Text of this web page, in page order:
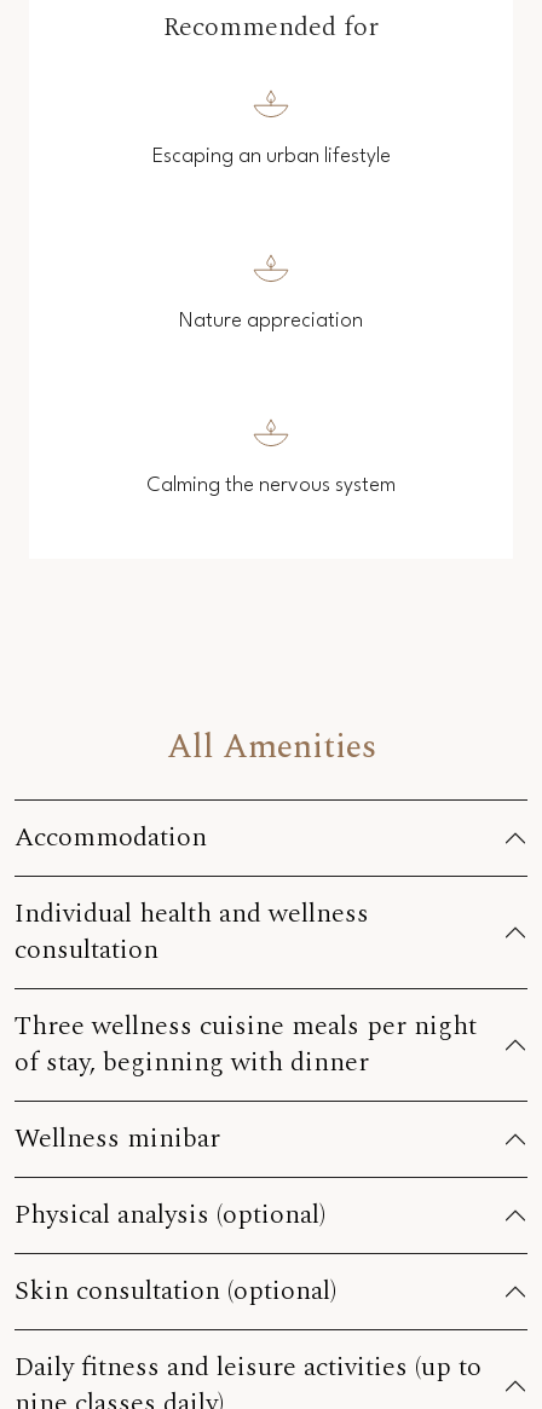
Recommended for
Escaping an urban lifestyle
Nature appreciation
Calming the nervous system
All Amenities
Accommodation
Individual health and wellness
consultation
Three wellness cuisine meals per night
of stay, beginning with dinner
Wellness minibar
Physical analysis (optional)
Skin consultation (optional)
Daily fitness and leisure activities (up to